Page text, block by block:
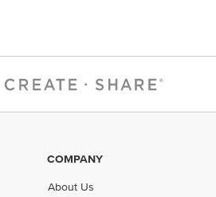
COMPANY
About Us